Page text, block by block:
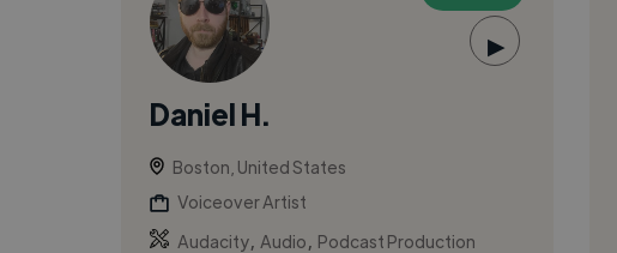
▶
Daniel H.
Boston, United States
Voiceover Artist
Audacity, Audio
Podcast Production